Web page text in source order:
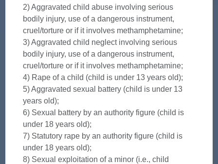
2) Aggravated child abuse involving serious
bodily injury, use of a dangerous instrument,
cruel/torture or if it involves methamphetamine;
3) Aggravated child neglect involving serious
bodily injury, use of a dangerous instrument,
cruel/torture or if it involves methamphetamine;
4) Rape of a child (child is under 13 years old);
5) Aggravated sexual battery (child is under 13
years old);
6) Sexual battery by an authority figure (child is
under 18 years old);
7) Statutory rape by an authority figure (child is
under 18 years old);
8) Sexual exploitation of a minor (i.e., child